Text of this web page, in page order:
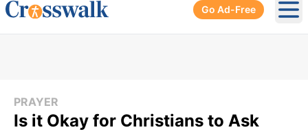
Go Ad-Free
PRAYER
Is it Okay for Christians to Ask